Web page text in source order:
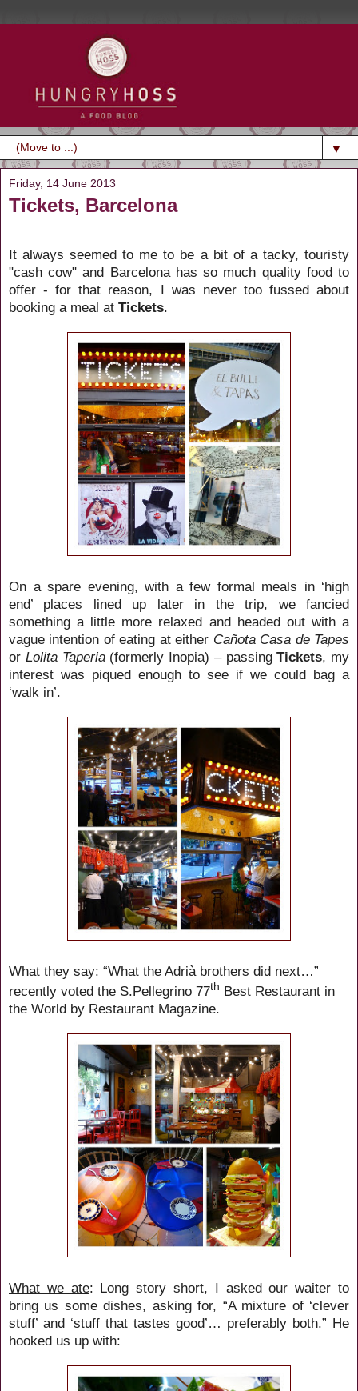
▼
Friday, 14 June 2013
Tickets, Barcelona
It always seemed to me to be a bit of a tacky, touristy
"cash cow" and Barcelona has so much quality food to
offer - for that reason, I was never too fussed about
booking a meal at Tickets.
On a spare evening, with a few formal meals in ‘high
end’ places lined up later in the trip, we fancied
something a little more relaxed and headed out with a
vague intention of eating at either Cañota Casa de Tapes
or Lolita Taperia(formerly Inopia) – passingTickets, my
interest was piqued enough to see if we could bag a
‘walk in’.
What they say: “What the Adrià brothers did next…”
recently voted the S.Pellegrino 77th Best Restaurant in
the World by Restaurant Magazine.
What we ate: Long story short, I asked our waiter to
bring us some dishes, asking for, “A mixture of ‘clever
stuff’ and ‘stuff that tastes good’… preferably both.” He
hooked us up with: